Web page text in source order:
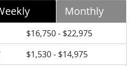
Monthly
$16,750 - $22,975
$1,530 - $14,975